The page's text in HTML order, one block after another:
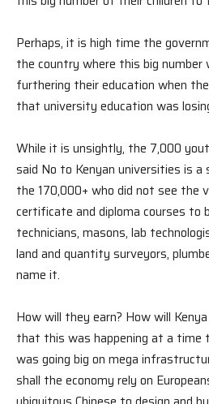
Perhaps, it is high time the
the country where this big
furthering their education when
that university education was
While it is unsightly, the 7,000
said No to Kenyan universities is a
the 170,000+ who did not see the
certificate and diploma courses to
technicians, masons, lab
land and quantity surveyors,
name it.
How will they earn? How will
that this was happening at a time
was going big on mega
shall the economy rely on